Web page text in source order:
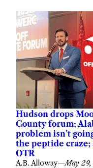
Hudson drops
County forum;
problem isn’t
the peptide craze;
OTR
A.B. Alloway—May